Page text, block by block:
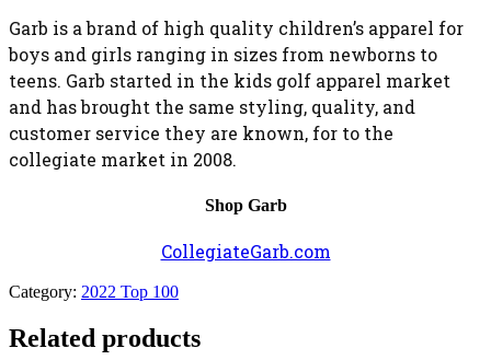
Garb is a brand of high quality children’s apparel for
boys and girls ranging in sizes from newborns to
teens. Garb started in the kids golf apparel market
and has brought the same styling, quality, and
customer service they are known, for to the
collegiate market in 2008.
Shop Garb
CollegiateGarb.com
Category: 2022 Top 100
Related products